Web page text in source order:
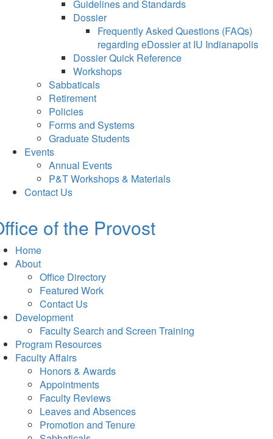
Guidelines and Standards
Dossier
Frequently Asked Questions (FAQs)
regarding eDossier at IU Indianapolis
Dossier Quick Reference
Workshops
Sabbaticals
Retirement
Policies
Forms and Systems
Graduate Students
Events
Annual Events
P&T Workshops & Materials
Contact Us
of the Provost
Home
About
Office Directory
Featured Work
Contact Us
Development
Faculty Search and Screen Training
Program Resources
Faculty Affairs
Honors & Awards
Appointments
Faculty Reviews
Leaves and Absences
Promotion and Tenure